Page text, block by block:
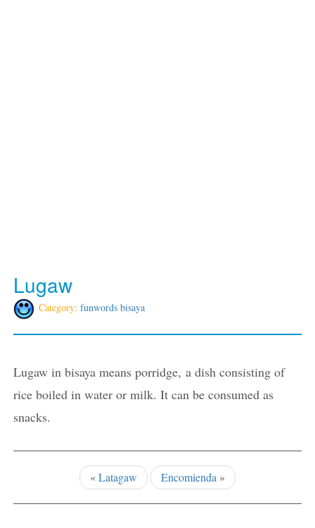
Lugaw
Category: funwords bisaya
Lugaw in bisaya means porridge, a dish consisting of
rice boiled in water or milk. It can be consumed as
snacks.
«Latagaw Encomienda »